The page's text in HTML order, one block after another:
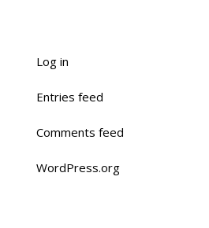
Log in
Entries feed
Comments feed
WordPress.org